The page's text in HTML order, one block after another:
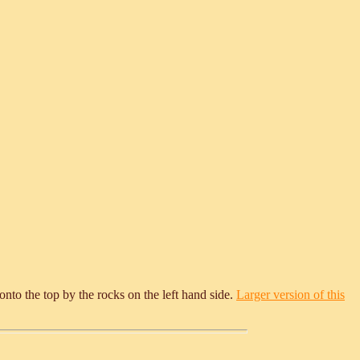
the top by the rocks on the left hand side. Larger version of this